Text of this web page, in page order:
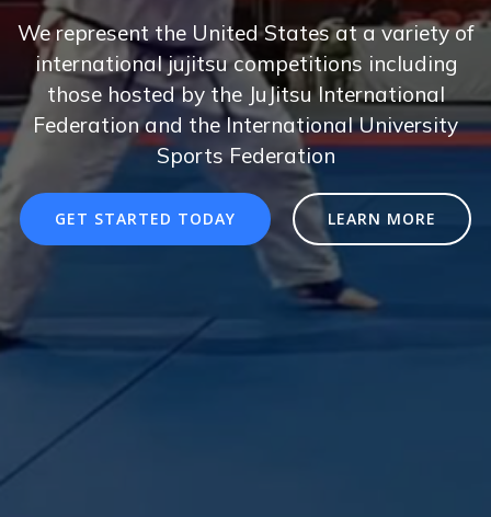
We represent the United States at a variety of
international jujitsu competitions including
those hosted by the JuJitsu International
Federation and the International University
Sports Federation
GET STARTED TODAY LEARN MORE